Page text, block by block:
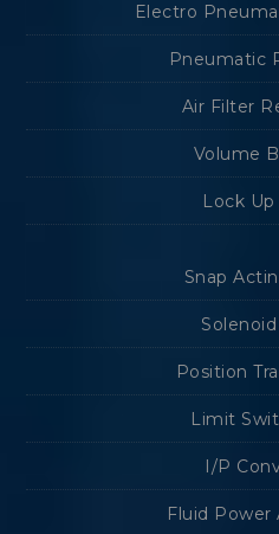
Electro
Pneumatic
Air Filter
Volume
Lock Up
Snap
Position
Limit
I/P
Fluid Power